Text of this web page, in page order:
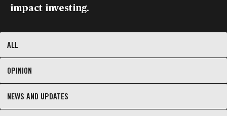
impact investing.
ALL
OPINION
NEWS AND UPDATES